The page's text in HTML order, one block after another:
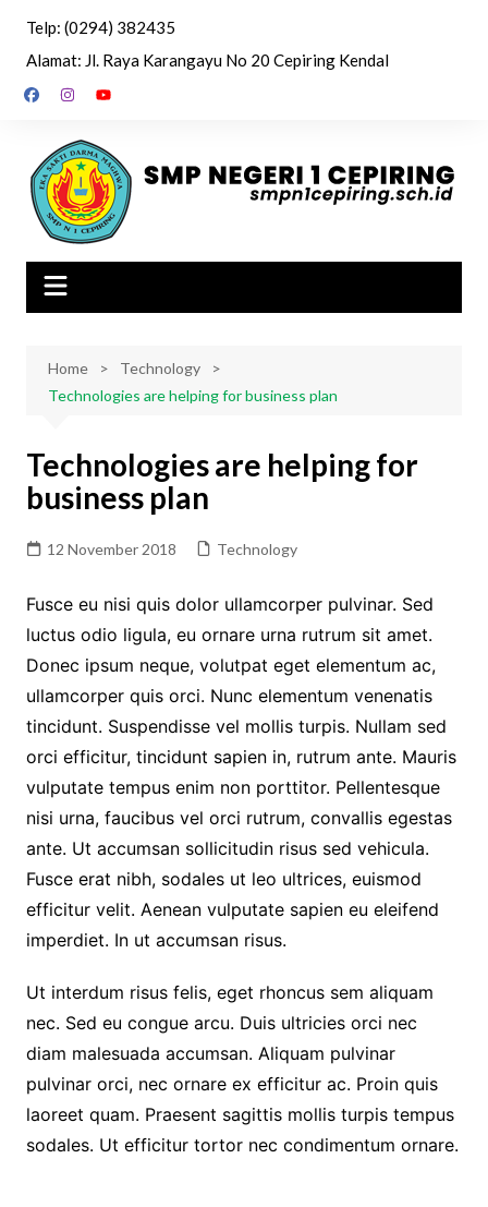
content
Telp: (0294) 382435
Alamat: Jl. Raya Karangayu No 20 Cepiring Kendal
Home
Technology
Technologies are helping for business plan
Technologies are helping for
business plan
12 November 2018 Technology
Fusce eu nisi quis dolor ullamcorper pulvinar. Sed
luctus odio ligula, eu ornare urna rutrum sit amet.
Donec ipsum neque, volutpat eget elementum ac,
ullamcorper quis orci. Nunc elementum venenatis
tincidunt. Suspendisse vel mollis turpis. Nullam sed
orci efficitur, tincidunt sapien in, rutrum ante. Mauris
vulputate tempus enim non porttitor. Pellentesque
nisi urna, faucibus vel orci rutrum, convallis egestas
ante. Ut accumsan sollicitudin risus sed vehicula.
Fusce erat nibh, sodales ut leo ultrices, euismod
efficitur velit. Aenean vulputate sapien eu eleifend
imperdiet. In ut accumsan risus.
Ut interdum risus felis, eget rhoncus sem aliquam
nec. Sed eu congue arcu. Duis ultricies orci nec
diam malesuada accumsan. Aliquam pulvinar
pulvinar orci, nec ornare ex efficitur ac. Proin quis
laoreet quam. Praesent sagittis mollis turpis tempus
sodales. Ut efficitur tortor nec condimentum ornare.